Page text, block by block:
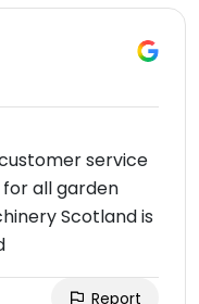
service
all garden
Scotland is
Report